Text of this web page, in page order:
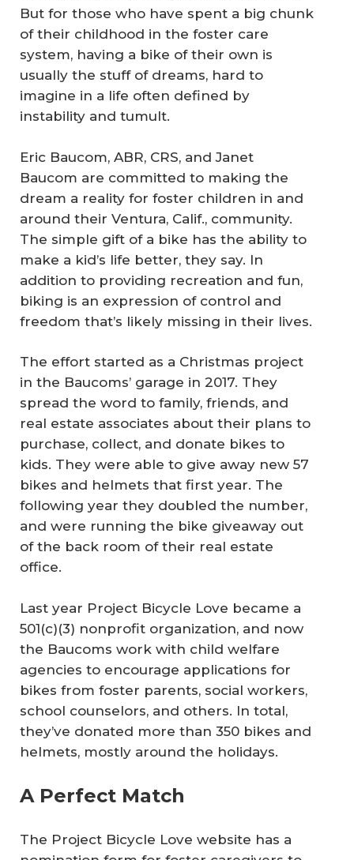
But for those who have spent a big chunk
of their childhood in the foster care
system, having a bike of their own is
usually the stuff of dreams, hard to
imagine in a life often defined by
instability and tumult.
Eric Baucom, ABR, CRS, and Janet
Baucom are committed to making the
dream a reality for foster children in and
around their Ventura, Calif., community.
The simple gift of a bike has the ability to
make a kid’s life better, they say. In
addition to providing recreation and fun,
biking is an expression of control and
freedom that’s likely missing in their lives.
The effort started as a Christmas project
in the Baucoms’ garage in 2017. They
spread the word to family, friends, and
real estate associates about their plans to
purchase, collect, and donate bikes to
kids. They were able to give away new 57
bikes and helmets that first year. The
following year they doubled the number,
and were running the bike giveaway out
of the back room of their real estate
office.
Last year Project Bicycle Love became a
501(c)(3) nonprofit organization, and now
the Baucoms work with child welfare
agencies to encourage applications for
bikes from foster parents, social workers,
school counselors, and others. In total,
they’ve donated more than 350 bikes and
helmets, mostly around the holidays.
A Perfect Match
The Project Bicycle Love website has a